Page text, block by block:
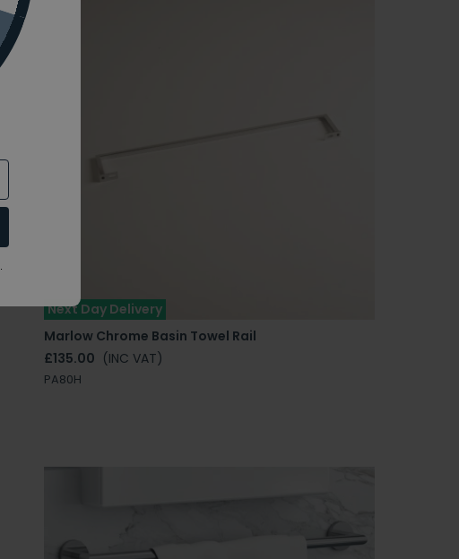
Next Day Delivery
Marlow Chrome Basin Towel Rail
£135.00 (INC VAT)
PA80H